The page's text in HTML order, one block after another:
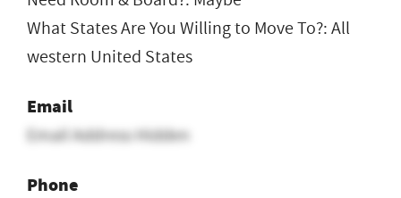
What States Are You Willing to Move To?: All
western United States
Email
Email Address Hidden
Phone